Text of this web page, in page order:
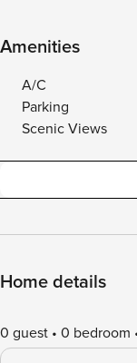
Amenities
A/C
Parking
Scenic Views
Home details
0 guest 0 bedroom